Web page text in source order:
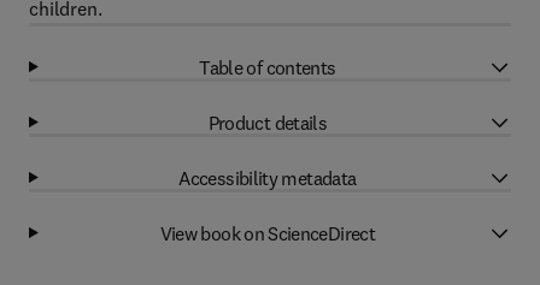
children.
Table of contents
Product details
Accessibility metadata
View book on ScienceDirect